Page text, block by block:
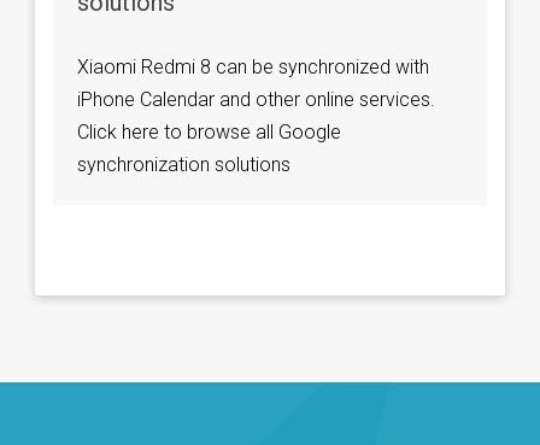
Xiaomi Redmi 8 can be synchronized with
iPhone Calendar and other online services.
Click here to browse all Google
synchronization solutions